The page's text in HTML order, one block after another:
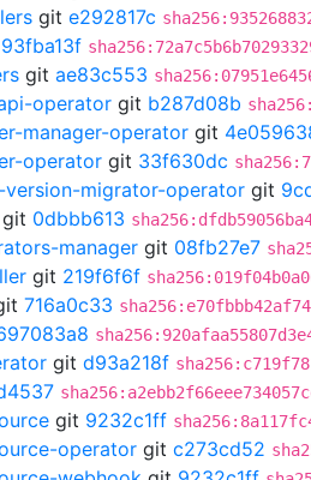
git e292817c
93fba13f
git ae83c553
operator git b287d08b
manager-operator git
operator git 33f630dc
migrator-operator git
git 0dbbb613
manager git 08fb27e7
git 219f6f6f
716a0c33
git d93a218f
git 9232c1ff
operator git c273cd52